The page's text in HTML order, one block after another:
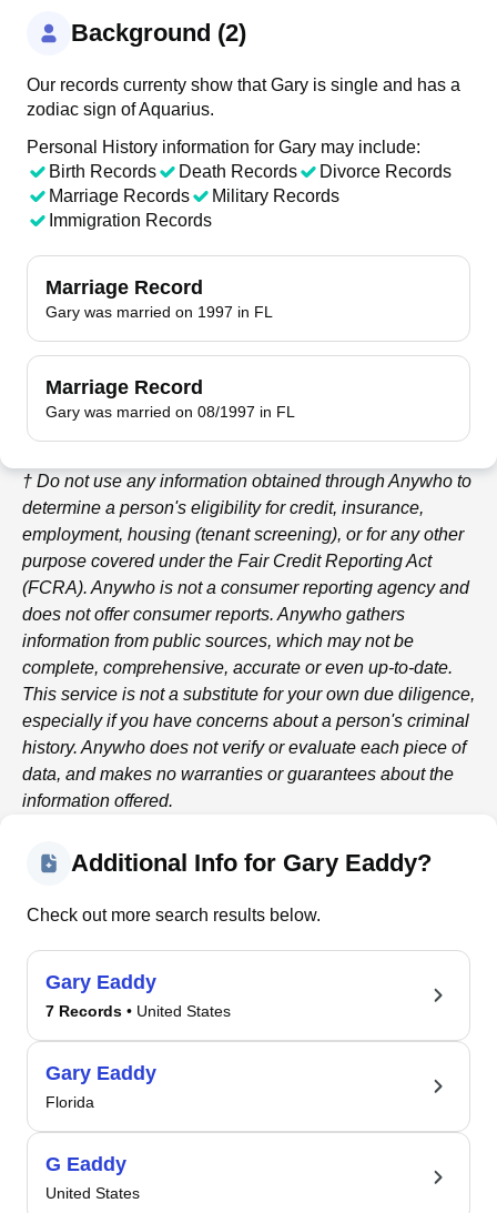
Background (2)
Our records currenty show that Gary is single and has a
zodiac sign of Aquarius.
Personal History information for Gary may include:
Birth Records
Death Records
Divorce Records
Marriage Records
Military Records
Immigration Records
Marriage Record
Gary was married on 1997 in FL
Marriage Record
Gary was married on 08/1997 in FL
† Do not use any information obtained throughAnywho to
determine a person's eligibility for credit, insurance,
employment, housing (tenant screening), or for any other
purpose covered under the Fair Credit Reporting Act
(FCRA). Anywho is not a consumer reporting agency and
does not offer consumer reports. Anywho gathers
information from public sources, which may not be
complete, comprehensive, accurate or even up-to-date.
This service is not a substitute for your own due diligence,
especially if you have concerns about a person's criminal
history. Anywho does not verify or evaluate each piece of
data, and makes no warranties or guarantees about the
information offered.
Additional Info for Gary Eaddy?
Check out more search results below.
Gary Eaddy
7 Records • United States
Gary Eaddy
Florida
G Eaddy
United States